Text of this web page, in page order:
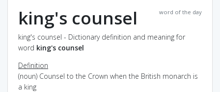
word of the day
king's counsel
king's counsel - Dictionary definition and meaning for
word king's counsel
Definition
(noun) Counsel to the Crown when the British monarch is
a king